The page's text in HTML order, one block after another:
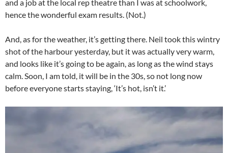
and a job at the local rep theatre than I was at schoolwork,
hence the wonderful exam results. (Not.)
And, as for the weather, it’s getting there. Neil took this wintry
shot of the harbour yesterday, but it was actually very warm,
and looks like it’s going to be again, as long as the wind stays
calm. Soon, I am told, it will be in the 30s, so not long now
before everyone starts staying, ‘It’s hot, isn’t it.’